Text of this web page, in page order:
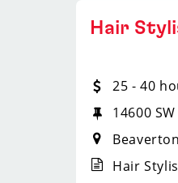
Hair
25 - 40
14600
Beaverton
Hair